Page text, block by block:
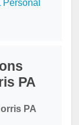
PA
PA